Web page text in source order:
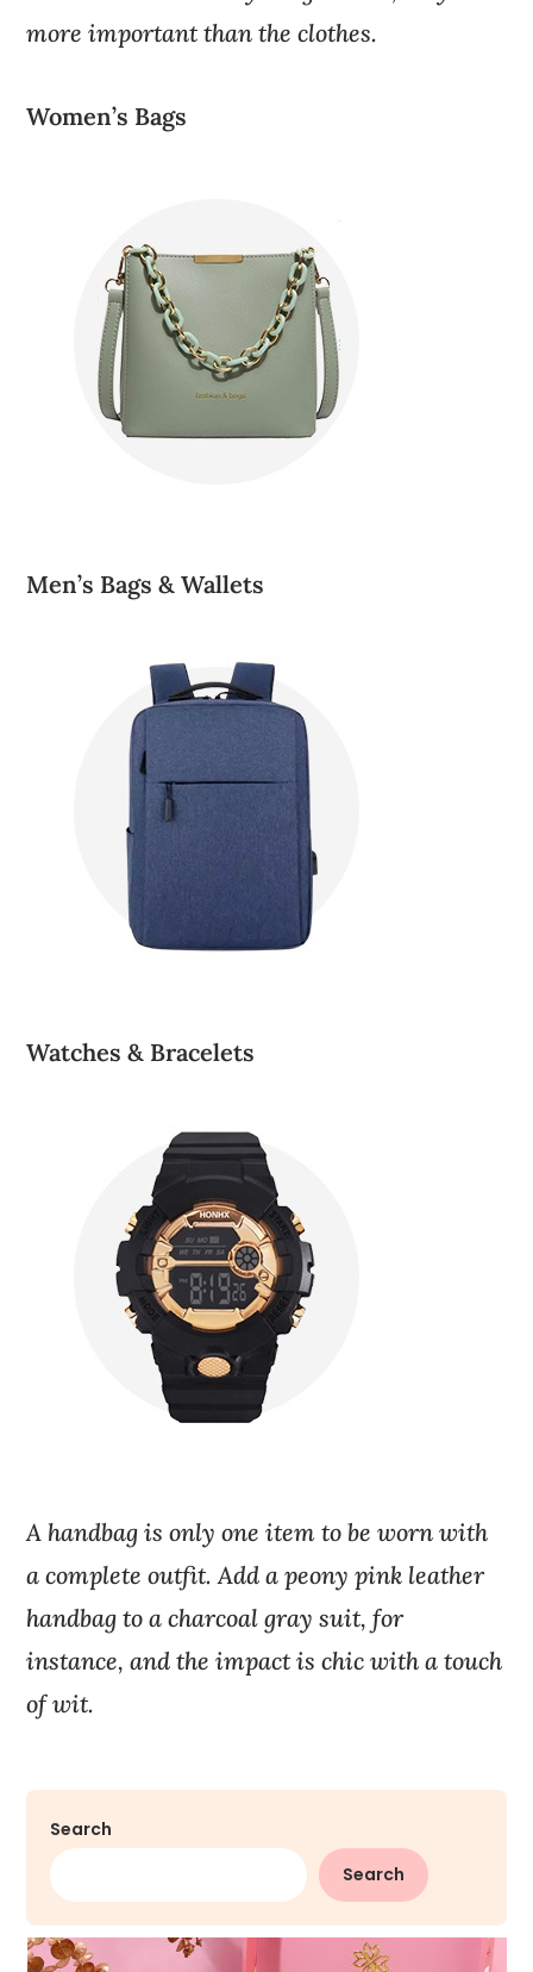
more important than the clothes.
Women’s Bags
Men’s Bags & Wallets
Watches & Bracelets
A handbag is only one item to be worn with
a complete outfit. Add a peony pink leather
handbag to a charcoal gray suit, for
instance, and the impact is chic with a touch
of wit.
Search
Search